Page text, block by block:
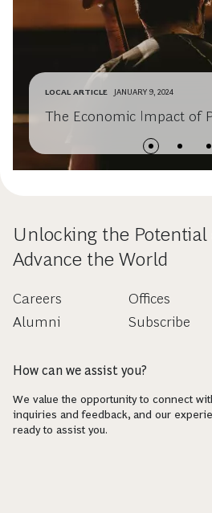
LOCAL ARTICLE JANUARY 9, 2024
The Economic Impact of
Unlocking the Potential
Advance the World
Careers
Alumni
Offices
Subscribe
How can we assist you?
We value the opportunity to connect
inquiries and feedback, and our
ready to assist you.